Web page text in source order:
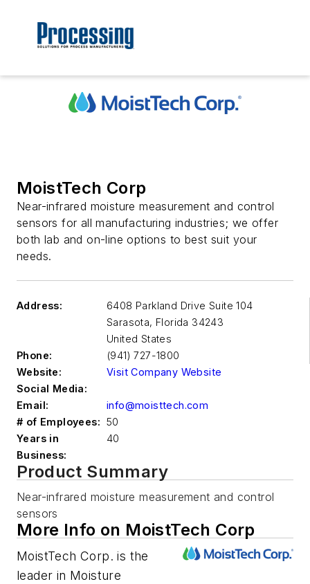
MoistTech Corp
Near-infrared moisture measurement and control
sensors for all manufacturing industries; we offer
both lab and on-line options to best suit your
needs.
Address:
6408 Parkland Drive Suite 104
Sarasota, Florida 34243
United States
Phone:
(941) 727-1800
Website:
Visit Company Website
Social Media:
Email:
info@moisttech.com
# of Employees: 50
Years in
Business:
40
Product Summary
Near-infrared moisture measurement and control
sensors
More Info on MoistTech Corp
MoistTech Corp. is the
leader in Moisture